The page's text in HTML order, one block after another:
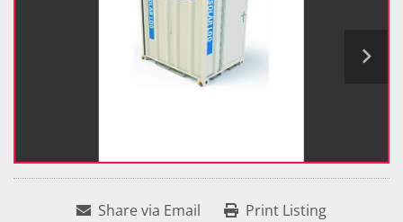
Share via Email Print Listing